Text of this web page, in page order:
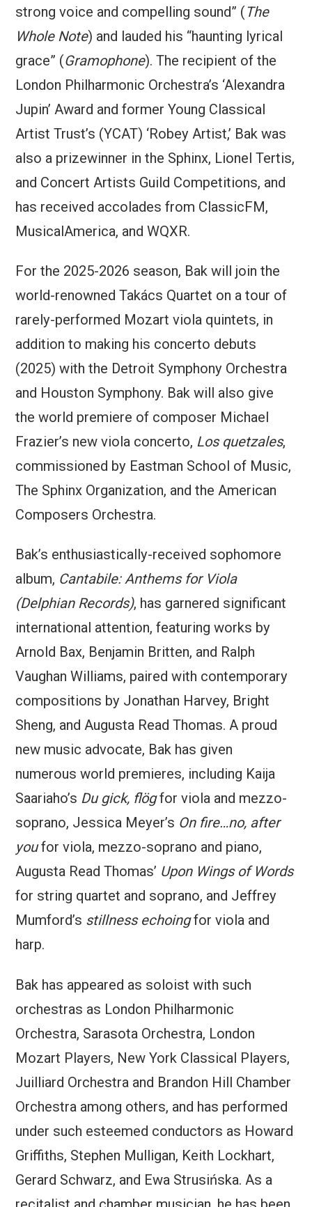
strong voice and compelling sound” (The
Whole Note) and lauded his “haunting lyrical
grace” (Gramophone). The recipient of the
London Philharmonic Orchestra’s ‘Alexandra
Jupin’ Award and former Young Classical
Artist Trust’s (YCAT) ‘Robey Artist,’ Bak was
also a prizewinner in the Sphinx, Lionel Tertis,
and Concert Artists Guild Competitions, and
has received accolades from ClassicFM,
MusicalAmerica, and WQXR.
For the 2025-2026 season, Bak will join the
world-renowned Takács Quartet on a tour of
rarely-performed Mozart viola quintets, in
addition to making his concerto debuts
(2025) with the Detroit Symphony Orchestra
and Houston Symphony. Bak will also give
the world premiere of composer Michael
Frazier’s new viola concerto, Los quetzales,
commissioned by Eastman School of Music,
The Sphinx Organization, and the American
Composers Orchestra.
Bak’s enthusiastically-received sophomore
album, Cantabile: Anthems for Viola
(Delphian Records), has garnered significant
international attention, featuring works by
Arnold Bax, Benjamin Britten, and Ralph
Vaughan Williams, paired with contemporary
compositions by Jonathan Harvey, Bright
Sheng, and Augusta Read Thomas. A proud
new music advocate, Bak has given
numerous world premieres, including Kaija
Saariaho’s Du gick, flögfor viola and mezzo-
soprano, Jessica Meyer’s On fire…no, after
youfor viola, mezzo-soprano and piano,
Augusta Read Thomas’ Upon Wings of Words
for string quartet and soprano, and Jeffrey
Mumford’s stillness echoingfor viola and
harp.
Bak has appeared as soloist with such
orchestras as London Philharmonic
Orchestra, Sarasota Orchestra, London
Mozart Players, New York Classical Players,
Juilliard Orchestra and Brandon Hill Chamber
Orchestra among others, and has performed
under such esteemed conductors as Howard
Griffiths, Stephen Mulligan, Keith Lockhart,
Gerard Schwarz, and Ewa Strusińska. As a